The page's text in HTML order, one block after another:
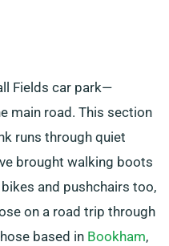
Fields car park—
main road. This section
runs through quiet
brought walking boots
and pushchairs too,
on a road trip through
based in Bookham,